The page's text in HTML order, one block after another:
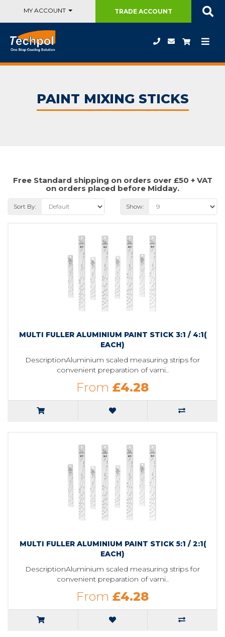
MY ACCOUNT TRADEACCOUNT
PAINT MIXING STICKS
Free Standard shipping on orders over £50 + VAT
on orders placed before Midday.
Sort By: Show:
MULTI FULLER ALUMINIUM PAINT STICK 3:1 / 4:1(
EACH)
DescriptionAluminium scaled measuring strips for
convenient preparation of varni..
From £4.28
MULTI FULLER ALUMINIUM PAINT STICK 5:1 / 2:1(
EACH)
DescriptionAluminium scaled measuring strips for
convenient preparation of varni..
From £4.28